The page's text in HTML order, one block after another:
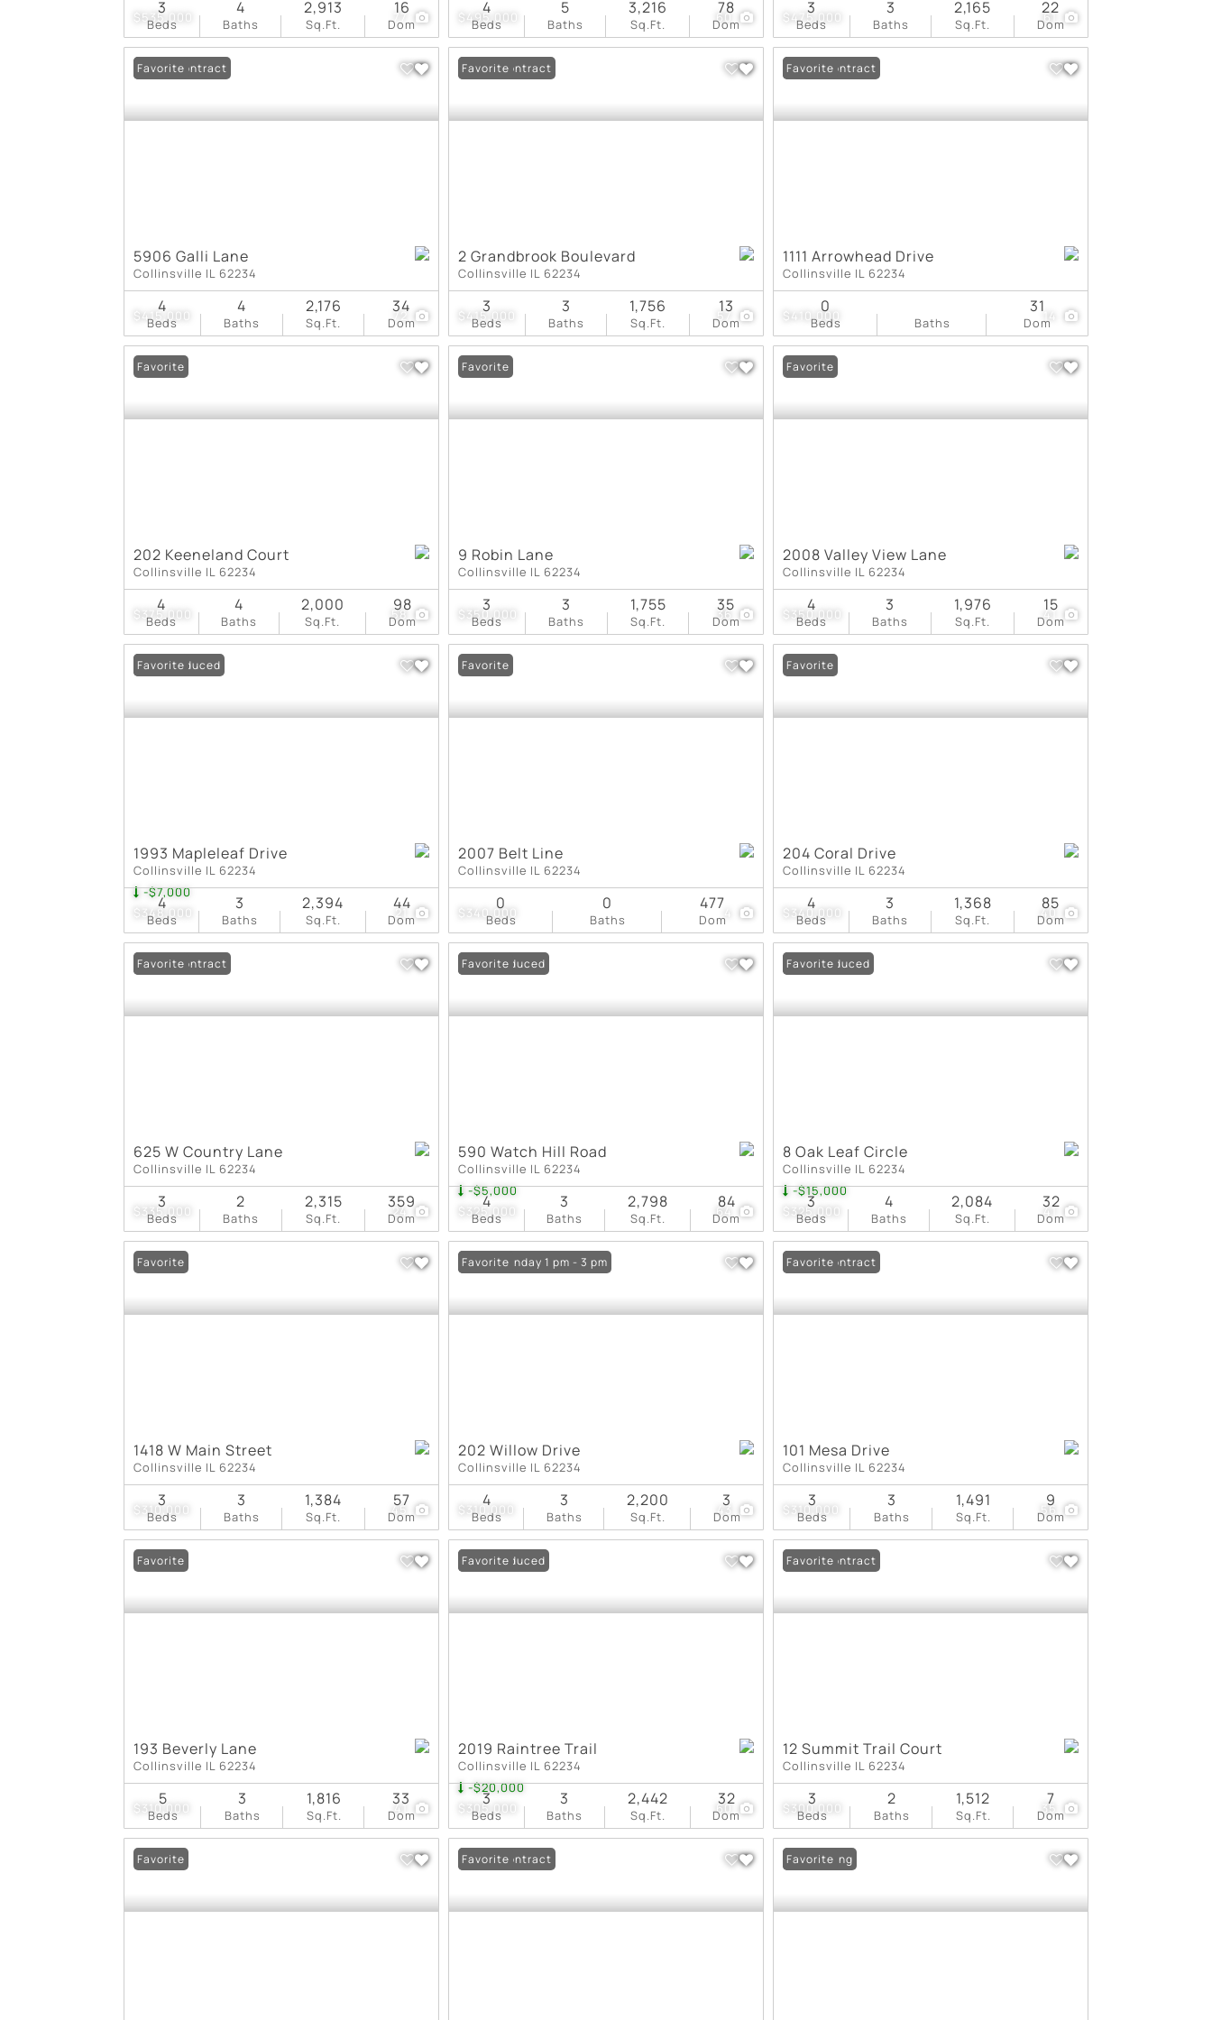
$535,000 77
Beds
3
Baths
4
Sq.Ft.
2,913
Dom
16 $495,000 60
Beds
4
Baths
5
Sq.Ft.
3,216
Dom
78 $475,000 61
Beds
3
Baths
3
Sq.Ft.
2,165
Dom
22
$415,000 72
Under Contract
Favorite
5906 Galli Lane
Collinsville IL 62234
Beds
4
Baths
4
Sq.Ft.
2,176
Dom
34 $415,000 57
Under Contract
Favorite
2 Grandbrook Boulevard
Collinsville IL 62234
Beds
3
Baths
3
Sq.Ft.
1,756
Dom
13 $410,000 14
Under Contract
Favorite
1111 Arrowhead Drive
Collinsville IL 62234
Beds
0
Baths Dom
31
$375,000 58
Favorite
202 Keeneland Court
Collinsville IL 62234
Beds
4
Baths
4
Sq.Ft.
2,000
Dom
98 $350,000 36
Favorite
9 Robin Lane
Collinsville IL 62234
Beds
3
Baths
3
Sq.Ft.
1,755
Dom
35 $350,000 41
Favorite
2008 Valley View Lane
Collinsville IL 62234
Beds
4
Baths
3
Sq.Ft.
1,976
Dom
15
$348,000
-$7,000
21
Price Reduced
Favorite
1993 Mapleleaf Drive
Collinsville IL 62234
Beds
4
Baths
3
Sq.Ft.
2,394
Dom
44 $340,000
Favorite
2007 Belt Line
Collinsville IL 62234
Beds
0
Baths
0
Dom
477 $340,000 40
Favorite
204 Coral Drive
Collinsville IL 62234
Beds
4
Baths
3
Sq.Ft.
1,368
Dom
85
$335,000 24
Under Contract
Favorite
625 W Country Lane
Collinsville IL 62234
Beds
3
Baths
2
Sq.Ft.
2,315
Dom
359 $325,000
-$5,000
64
Price Reduced
Favorite
590 Watch Hill Road
Collinsville IL 62234
Beds
4
Baths
3
Sq.Ft.
2,798
Dom
84 $325,000
-$15,000
41
Price Reduced
Favorite
8 Oak Leaf Circle
Collinsville IL 62234
Beds
3
Baths
4
Sq.Ft.
2,084
Dom
32
$310,000 45
Favorite
1418 W Main Street
Collinsville IL 62234
Beds
3
Baths
3
Sq.Ft.
1,384
Dom
57 $310,000 43
Open: Sunday 1 pm - 3 pm
Favorite
202 Willow Drive
Collinsville IL 62234
Beds
4
Baths
3
Sq.Ft.
2,200
Dom
3 $310,000 56
Under Contract
Favorite
101 Mesa Drive
Collinsville IL 62234
Beds
3
Baths
3
Sq.Ft.
1,491
Dom
9
$310,000 41
Favorite
193 Beverly Lane
Collinsville IL 62234
Beds
5
Baths
3
Sq.Ft.
1,816
Dom
33 $305,000
-$20,000
60
Price Reduced
Favorite
2019 Raintree Trail
Collinsville IL 62234
Beds
3
Baths
3
Sq.Ft.
2,442
Dom
32 $300,000 35
Under Contract
Favorite
12 Summit Trail Court
Collinsville IL 62234
Beds
3
Baths
2
Sq.Ft.
1,512
Dom
7
Favorite Under Contract
Favorite New Listing
Favorite